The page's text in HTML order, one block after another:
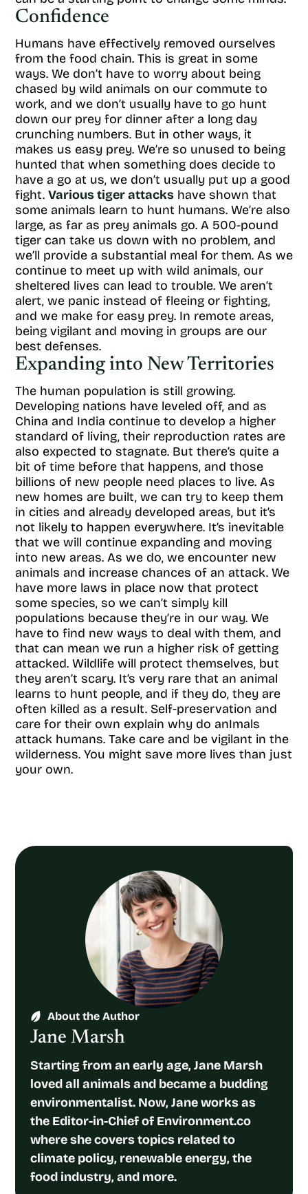
Confidence
Humans have effectively removed ourselves
from the food chain. This is great in some
ways. We don’t have to worry about being
chased by wild animals on our commute to
work, and we don’t usually have to go hunt
down our prey for dinner after a long day
crunching numbers. But in other ways, it
makes us easy prey. We’re so unused to being
hunted that when something does decide to
have a go at us, we don’t usually put up a good
fight. Various tiger attacks have shown that
some animals learn to hunt humans. We’re also
large, as far as prey animals go. A 500-pound
tiger can take us down with no problem, and
we’ll provide a substantial meal for them. As we
continue to meet up with wild animals, our
sheltered lives can lead to trouble. We aren’t
alert, we panic instead of fleeing or fighting,
and we make for easy prey. In remote areas,
being vigilant and moving in groups are our
best defenses.
Expanding into New Territories
The human population is still growing.
Developing nations have leveled off, and as
China and India continue to develop a higher
standard of living, their reproduction rates are
also expected to stagnate. But there’s quite a
bit of time before that happens, and those
billions of new people need places to live. As
new homes are built, we can try to keep them
in cities and already developed areas, but it’s
not likely to happen everywhere. It’s inevitable
that we will continue expanding and moving
into new areas. As we do, we encounter new
animals and increase chances of an attack. We
have more laws in place now that protect
some species, so we can’t simply kill
populations because they’re in our way. We
have to find new ways to deal with them, and
that can mean we run a higher risk of getting
attacked. Wildlife will protect themselves, but
they aren’t scary. It’s very rare that an animal
learns to hunt people, and if they do, they are
often killed as a result. Self-preservation and
care for their own explain why do anImals
attack humans. Take care and be vigilant in the
wilderness. You might save more lives than just
your own.
About the Author
Jane Marsh
Starting from an early age, Jane Marsh
loved all animals and became a budding
environmentalist. Now, Jane works as
the Editor-in-Chief of Environment.co
where she covers topics related to
climate policy, renewable energy, the
food industry, and more.